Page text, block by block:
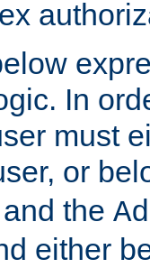
In
must
or
the
either